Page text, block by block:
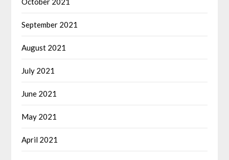
September 2021
August 2021
July 2021
June 2021
May 2021
April 2021